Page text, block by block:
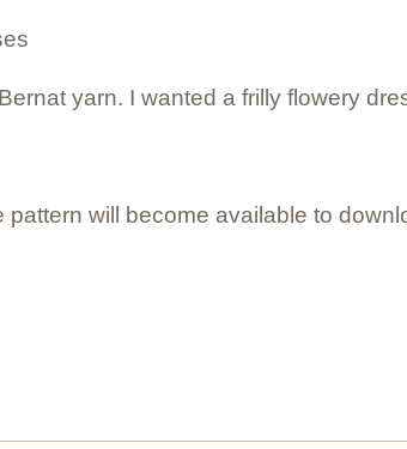
yarn. I wanted a frilly flowery
will become available to